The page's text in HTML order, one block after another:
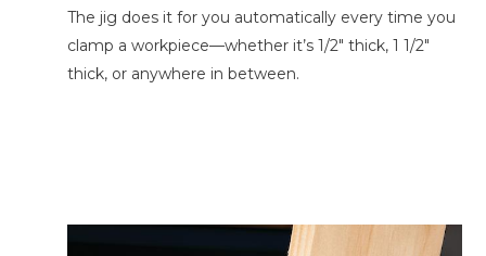
The jig does it for you automatically every time you
clamp a workpiece—whether it’s 1/2″ thick, 1 1/2″
thick, or anywhere in between.